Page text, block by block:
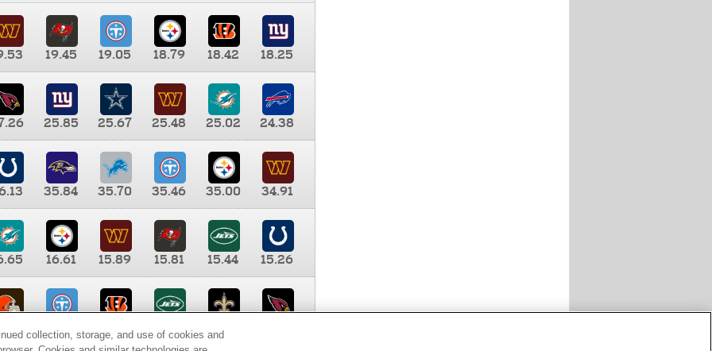
19.45 19.05 18.79 18.42
18.25
25.85 25.67 25.48 25.02
24.38
35.84 35.70 35.46 35.00
34.91
16.61 15.89 15.81 15.44
15.26
9.35 8.65 8.41
collection, storage, and use of cookies and